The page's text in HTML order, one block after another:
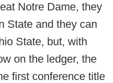
Notre Dame, they
State and they can
State, but, with
on the ledger, the
first conference title